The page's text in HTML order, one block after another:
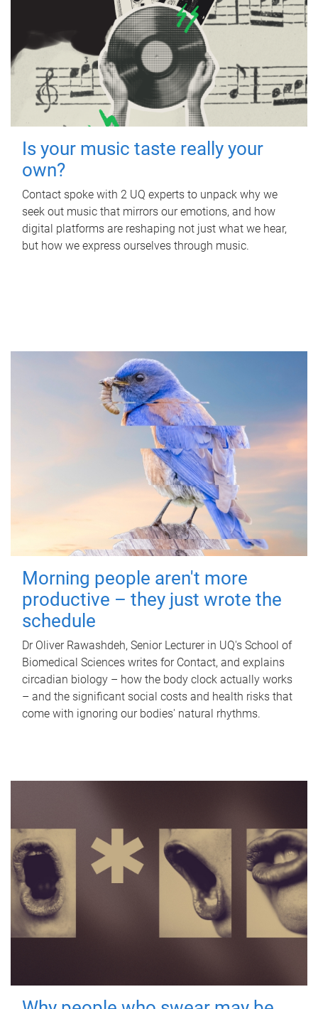
Is your music taste really your
own?
Contact spoke with 2 UQ experts to unpack why we
seek out music that mirrors our emotions, and how
digital platforms are reshaping not just what we hear,
but how we express ourselves through music.
Morning people aren't more
productive – they just wrote the
schedule
Dr Oliver Rawashdeh, Senior Lecturer in UQ's School of
Biomedical Sciences writes for Contact, and explains
circadian biology – how the body clock actually works
– and the significant social costs and health risks that
come with ignoring our bodies' natural rhythms.